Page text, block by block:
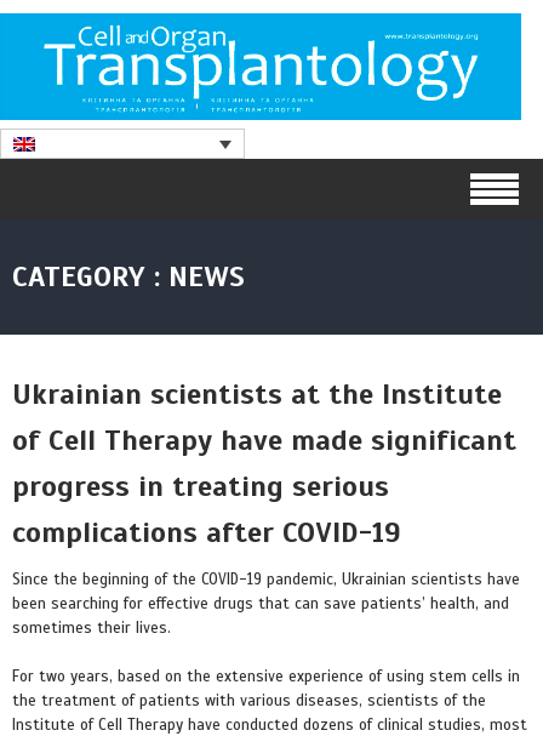
CATEGORY : NEWS
Ukrainian scientists at the Institute
of Cell Therapy have made significant
progress in treating serious
complications after COVID-19
Since the beginning of the COVID-19 pandemic, Ukrainian scientists have
been searching for effective drugs that can save patients’ health, and
sometimes their lives.
For two years, based on the extensive experience of using stem cells in
the treatment of patients with various diseases, scientists of the
Institute of Cell Therapy have conducted dozens of clinical studies, most